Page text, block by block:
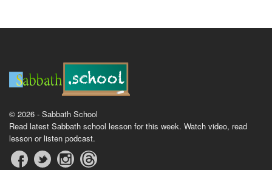
© 2026 - Sabbath School
Read latest Sabbath school lesson for this week. Watch video, read
lesson or listen podcast.